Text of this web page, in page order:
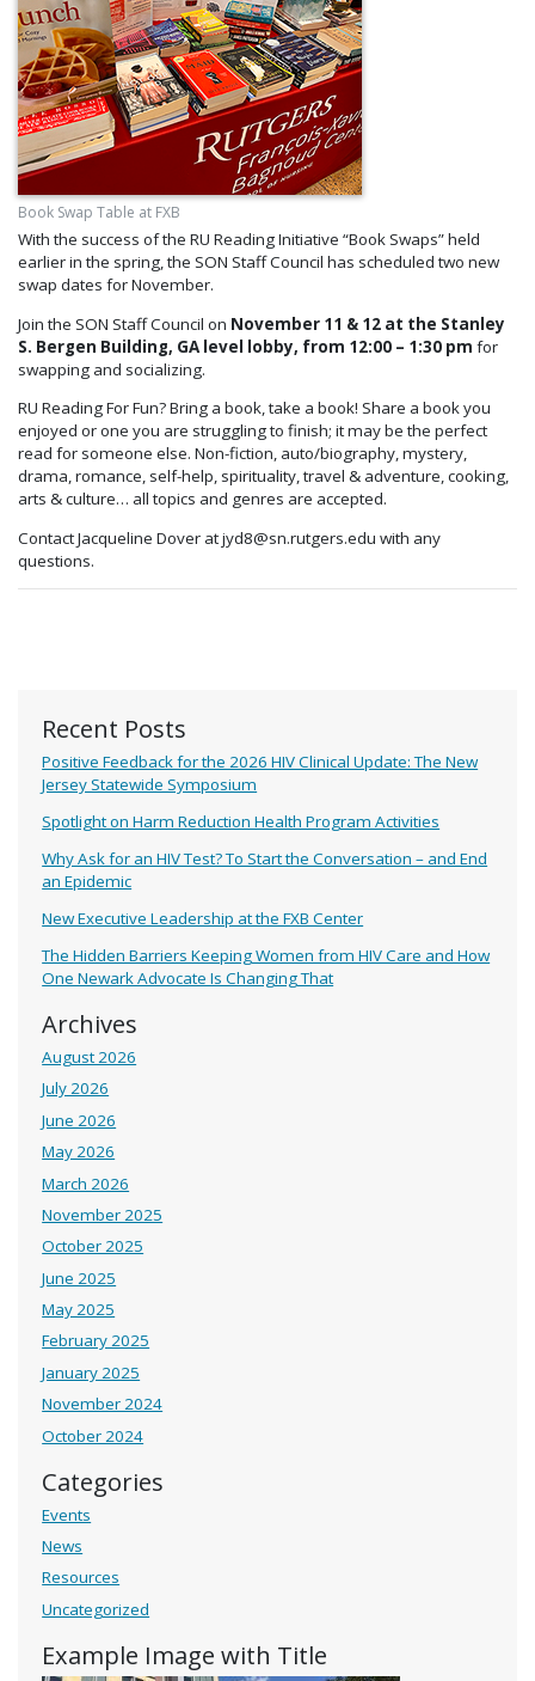
Recent Posts
Positive Feedback for the 2026 HIV Clinical Update: The New
Jersey Statewide Symposium
Spotlight on Harm Reduction Health Program Activities
Why Ask for an HIV Test? To Start the Conversation – and End
an Epidemic
New Executive Leadership at the FXB Center
The Hidden Barriers Keeping Women from HIV Care and How
One Newark Advocate Is Changing That
Archives
August 2026
July 2026
June 2026
May 2026
March 2026
November 2025
October 2025
June 2025
May 2025
February 2025
January 2025
November 2024
October 2024
Categories
Events
News
Resources
Uncategorized
Example Image with Title
Book Swap Table at FXB
With the success of the RU Reading Initiative “Book Swaps” held
earlier in the spring, the SON Staff Council has scheduled two new
swap dates for November.
Join the SON Staff Council on November 11 & 12 at the Stanley
S. Bergen Building, GA level lobby, from 12:00 – 1:30 pm for
swapping and socializing.
RU Reading For Fun? Bring a book, take a book! Share a book you
enjoyed or one you are struggling to finish; it may be the perfect
read for someone else. Non-fiction, auto/biography, mystery,
drama, romance, self-help, spirituality, travel & adventure, cooking,
arts & culture… all topics and genres are accepted.
Contact Jacqueline Dover at jyd8@sn.rutgers.edu with any
questions.